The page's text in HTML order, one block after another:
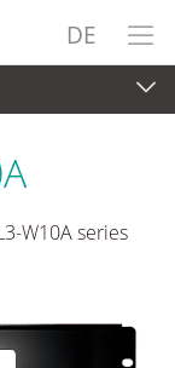
DE
W10A series